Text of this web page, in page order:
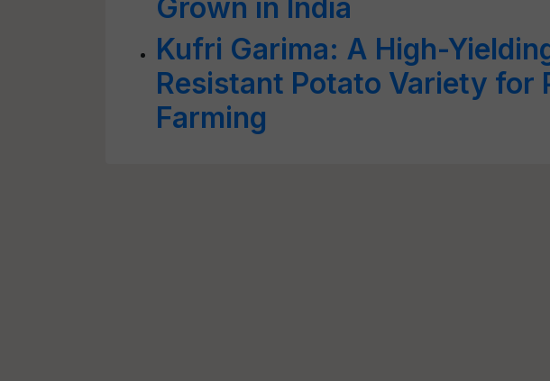
Grown in India
Kufri Garima: A High-
Resistant Potato Variety for
Farming